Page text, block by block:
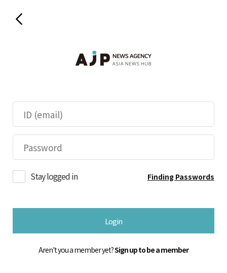
Stay logged in Finding Passwords
Login
Aren't you a member yet?Sign up to be a member